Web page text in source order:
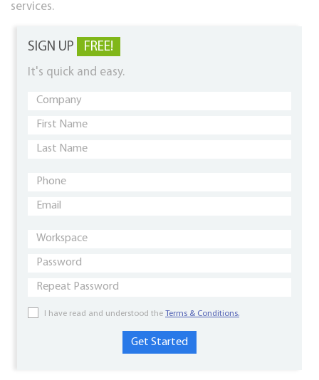
services.
SIGN UP FREE!
It's quick and easy.
I have read and understood the Terms & Conditions.